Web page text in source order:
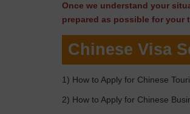
Once we understand your
prepared as possible for your
Chinese Visa
1) How to Apply for Chinese
2) How to Apply for Chinese